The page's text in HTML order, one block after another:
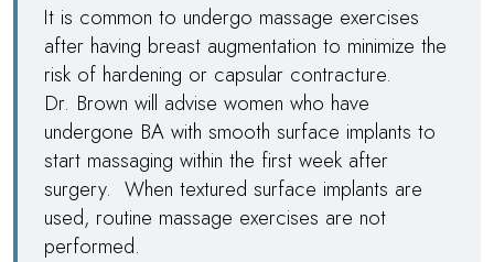
It is common to undergo massage exercises
after having breast augmentation to minimize the
risk of hardening or capsular contracture.
Dr. Brown will advise women who have
undergone BA with smooth surface implants to
start massaging within the first week after
surgery. When textured surface implants are
used, routine massage exercises are not
performed.